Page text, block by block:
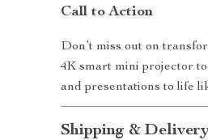
Call to Action
Don’t miss out on
4K smart mini projector
and presentations to life
Shipping &